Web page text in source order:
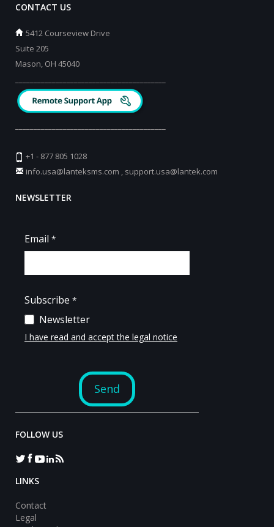
CONTACT US
5412 Courseview Drive
Suite 205
Mason, OH 45040
+1 - 877 805 1028
info.usa@lanteksms.com , support.usa@lantek.com
NEWSLETTER
FOLLOW US
LINKS
Contact
Legal